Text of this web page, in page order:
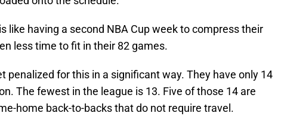
like having a second NBA Cup week to compress their
less time to fit in their 82 games.
penalized for this in a significant way. They have only 14
The fewest in the league is 13. Five of those 14 are
home back-to-backs that do not require travel.